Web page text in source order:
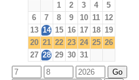
1 2 3 4
5
6
7 8 9 10 11 12
13 14 15 16 17 18 19
20 21 22 23 24 25 26
27 28 29 30 31